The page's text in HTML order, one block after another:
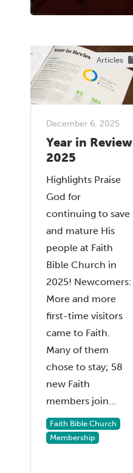
Articles
December 6, 2025
Year in Review
2025
Highlights Praise
God for
continuing to save
and mature His
people at Faith
Bible Church in
2025! Newcomers:
More and more
first-time visitors
came to Faith.
Many of them
chose to stay; 58
new Faith
members join...
Faith Bible Church
Membership